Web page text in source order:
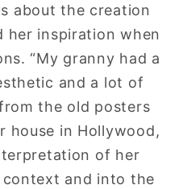
about the creation
her inspiration when
“My granny had a
and a lot of
the old posters
house in Hollywood,
of her
and into the